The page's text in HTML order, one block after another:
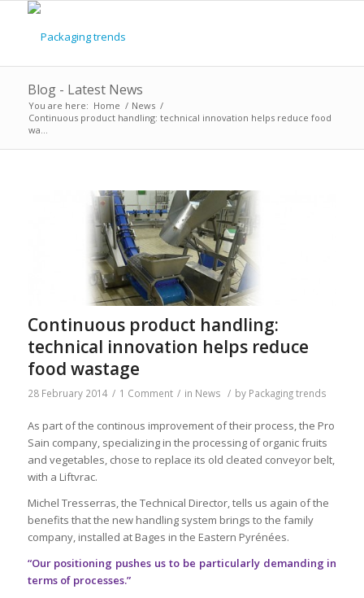
Blog - Latest News
You are here: Home / News /
Continuous product handling: technical innovation helps reduce food
wa...
Continuous product handling:
technical innovation helps reduce
food wastage
28 February 2014 / 1 Comment / in News / by Packaging trends
As part of the continous improvement of their process, the Pro
Sain company, specializing in the processing of organic fruits
and vegetables, chose to replace its old cleated conveyor belt,
with a Liftvrac.
Michel Tresserras, the Technical Director, tells us again of the
benefits that the new handling system brings to the family
company, installed at Bages in the Eastern Pyrénées.
“Our positioning pushes us to be particularly demanding in
terms of processes.”